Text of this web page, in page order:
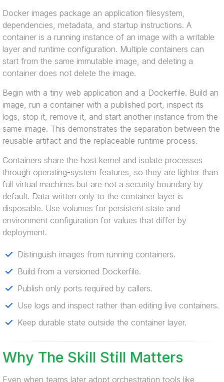
Docker images package an application filesystem,
dependencies, metadata, and startup instructions. A
container is a running instance of an image with a writable
layer and runtime configuration. Multiple containers can
start from the same immutable image, and deleting a
container does not delete the image.
Begin with a tiny web application and a Dockerfile. Build an
image, run a container with a published port, inspect its
logs, stop it, remove it, and start another instance from the
same image. This demonstrates the separation between the
reusable artifact and the replaceable runtime process.
Containers share the host kernel and isolate processes
through operating-system features, so they are lighter than
full virtual machines but are not a security boundary by
default. Data written only to the container layer is
disposable. Use volumes for persistent state and
environment configuration for values that differ by
deployment.
Distinguish images from running containers.
Build from a versioned Dockerfile.
Publish only ports required by callers.
Use logs and inspect rather than editing live containers.
Keep durable state outside the container layer.
Why The Skill Still Matters
Even when teams later adopt orchestration tools like